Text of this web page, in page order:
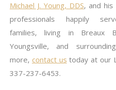
Michael J. Young, DDS, and
professionals happily
families, living in Breaux
Youngsville, and
more, contact us today at our
337-237-6453.